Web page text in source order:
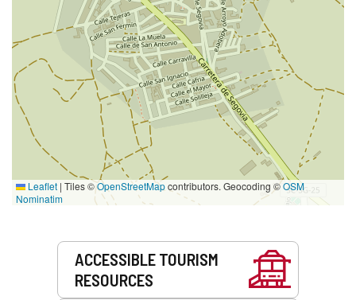
Leaflet | Tiles ©OpenStreetMapcontributors. Geocoding ©OSM
Nominatim
ACCESSIBLE TOURISM
RESOURCES